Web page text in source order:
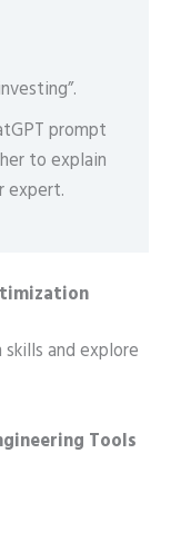
prompt
to explain
expert.
and explore
Tools